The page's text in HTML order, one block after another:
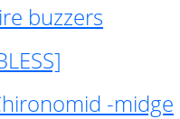
buzzers
-midge